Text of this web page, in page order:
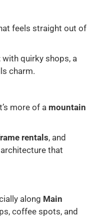
feels straight out of
with quirky shops, a
charm.
more of a mountain
rentals, and
that
along Main
coffee spots, and